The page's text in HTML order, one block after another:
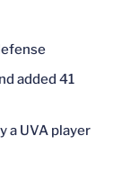
added 41
a UVA player